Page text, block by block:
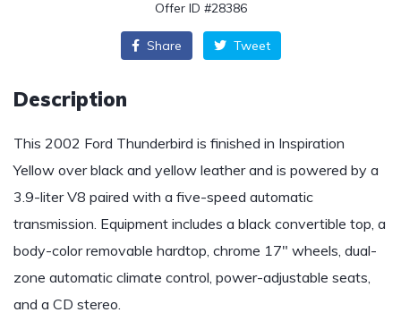
Offer ID #28386
Share Tweet
Description
This 2002 Ford Thunderbird is finished in Inspiration
Yellow over black and yellow leather and is powered by a
3.9-liter V8 paired with a five-speed automatic
transmission. Equipment includes a black convertible top, a
body-color removable hardtop, chrome 17″ wheels, dual-
zone automatic climate control, power-adjustable seats,
and a CD stereo.